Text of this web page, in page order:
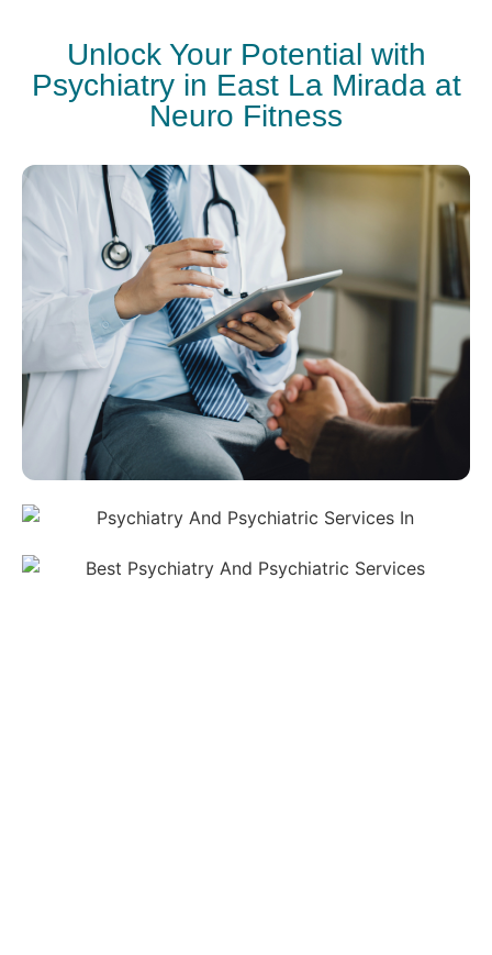
Unlock Your Potential with
Psychiatry in East La Mirada at
Neuro Fitness